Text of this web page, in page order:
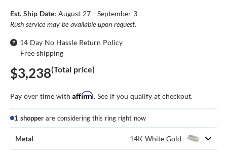
Est. Ship Date: August 27 - September 3
Rush service may be available upon request.
14 Day No Hassle Return Policy
Free shipping
$3,238(Total price)
Pay over time with Affirm. See if you qualify at checkout.
1 shopper are considering this ring right now
Metal 14K White Gold